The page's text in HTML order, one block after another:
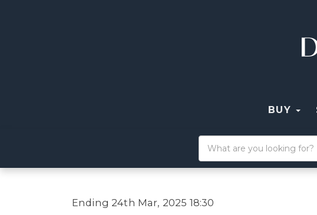
BUY
Ending 24th Mar, 2025 18:30